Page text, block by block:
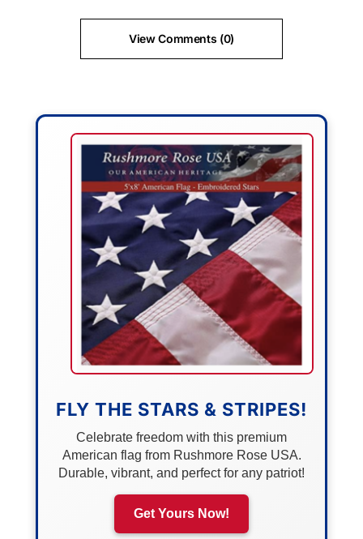
View Comments (0)
FLY THE STARS & STRIPES!
Celebrate freedom with this premium
American flag from Rushmore Rose USA.
Durable, vibrant, and perfect for any patriot!
Get Yours Now!